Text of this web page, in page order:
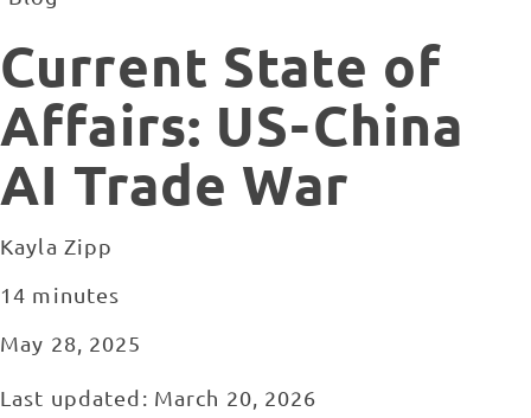
Current State of
Affairs: US-China
AI Trade War
Kayla Zipp
14 minutes
May 28, 2025
Last updated: March 20, 2026